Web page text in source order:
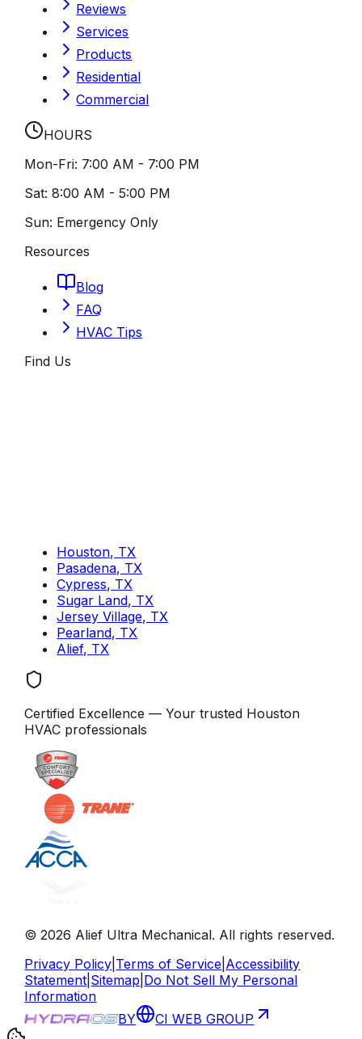
Reviews
Services
Products
Residential
Commercial
HOURS
Mon-Fri: 7:00 AM - 7:00 PM
Sat:8:00 AM - 5:00 PM
Sun: Emergency Only
Resources
Blog
FAQ
HVAC Tips
Find Us
Houston, TX
Pasadena, TX
Cypress, TX
Sugar Land, TX
Jersey Village, TX
Pearland, TX
Alief, TX
Certified Excellence — Your trusted Houston
HVAC professionals
©2026 Alief Ultra Mechanical. All rights reserved.
Privacy Policy Terms of Service Accessibility
Statement Sitemap Do Not Sell My Personal
Information
BY
CI WEB GROUP